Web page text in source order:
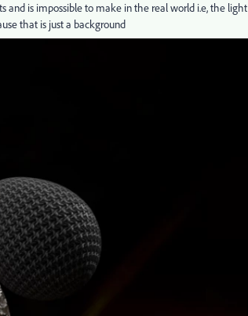
is impossible to make in the real world i.e, the light
that is just a background